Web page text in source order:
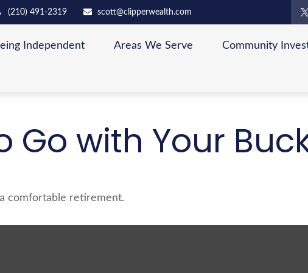
(210) 491-2319 scott@clipperwealth.com
Independent Areas We Serve Community
Go with Your
comfortable retirement.